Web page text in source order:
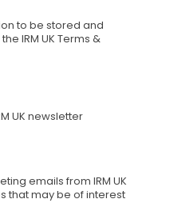
to be stored and
IRM UK Terms &
UK newsletter
emails from IRM UK
that may be of interest